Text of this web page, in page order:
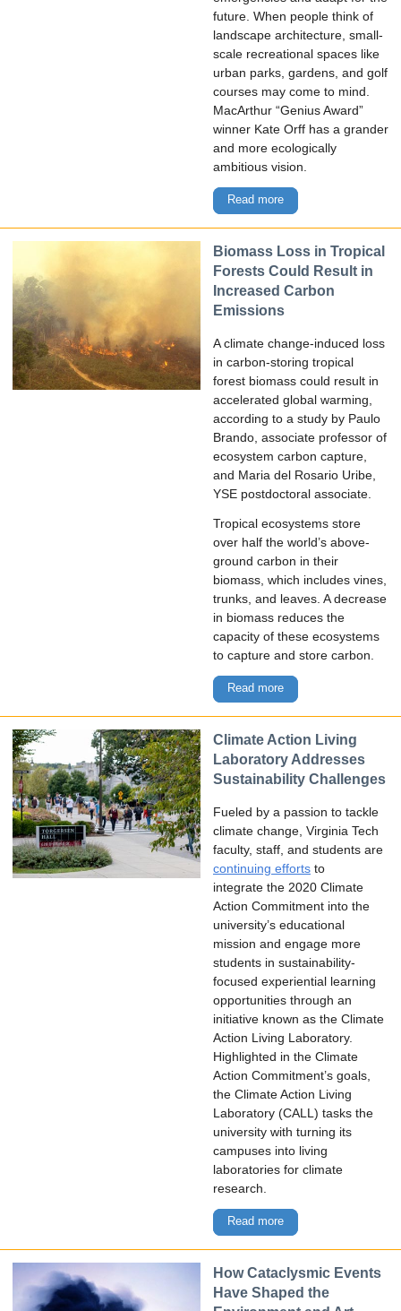
future. When people think of
landscape architecture, small-
scale recreational spaces like
urban parks, gardens, and golf
courses may come to mind.
MacArthur “Genius Award”
winner Kate Orff has a grander
and more ecologically
ambitious vision.
Read more
Biomass Loss in Tropical
Forests Could Result in
Increased Carbon
Emissions
A climate change-induced loss
in carbon-storing tropical
forest biomass could result in
accelerated global warming,
according to a study by Paulo
Brando, associate professor of
ecosystem carbon capture,
and Maria del Rosario Uribe,
YSE postdoctoral associate.
Tropical ecosystems store
over half the world’s above-
ground carbon in their
biomass, which includes vines,
trunks, and leaves. A decrease
in biomass reduces the
capacity of these ecosystems
to capture and store carbon.
Read more
Climate Action Living
Laboratory Addresses
Sustainability Challenges
Fueled by a passion to tackle
climate change, Virginia Tech
faculty, staff, and students are
continuing efforts to
integrate the 2020 Climate
Action Commitment into the
university’s educational
mission and engage more
students in sustainability-
focused experiential learning
opportunities through an
initiative known as the Climate
Action Living Laboratory.
Highlighted in the Climate
Action Commitment’s goals,
the Climate Action Living
Laboratory (CALL) tasks the
university with turning its
campuses into living
laboratories for climate
research.
Read more
How Cataclysmic Events
Have Shaped the